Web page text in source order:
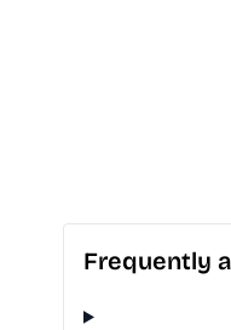
Frequently